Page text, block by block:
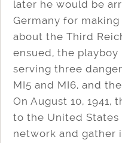
later he would be
Germany for
about the Third
ensued, the
serving three
MI5 and MI6, and the
On August 10, 1941,
to the United
network and gather